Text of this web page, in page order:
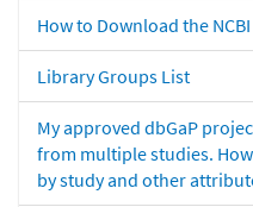
How to Download the
Library Groups List
My approved dbGaP
from multiple studies.
by study and other